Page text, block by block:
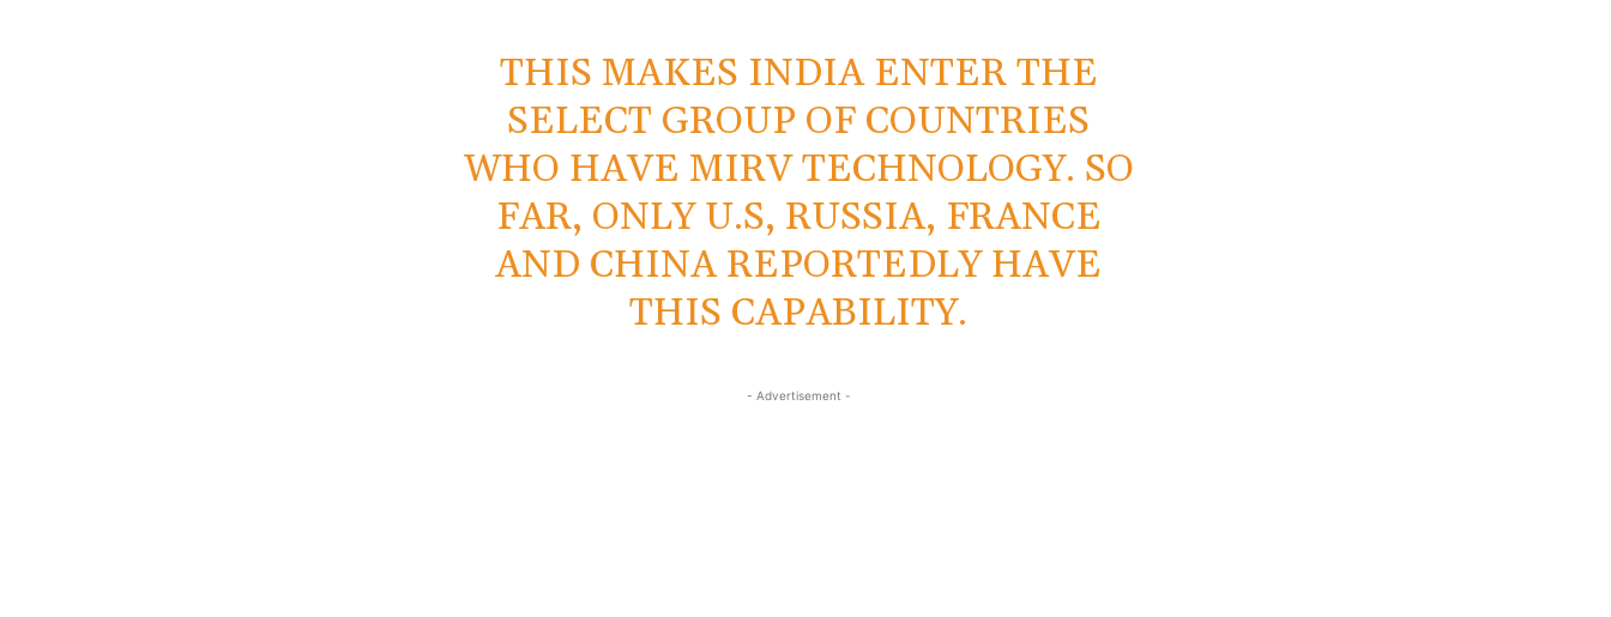
THIS MAKES INDIA ENTER THE
SELECT GROUP OF COUNTRIES
WHO HAVE MIRV TECHNOLOGY. SO
FAR, ONLY U.S, RUSSIA, FRANCE
AND CHINA REPORTEDLY HAVE
THIS CAPABILITY.
- Advertisement -